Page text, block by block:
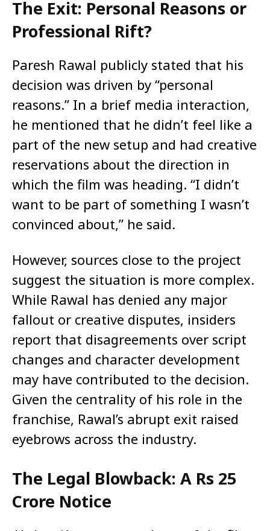
The Exit: Personal Reasons or
Professional Rift?
Paresh Rawal publicly stated that his
decision was driven by “personal
reasons.” In a brief media interaction,
he mentioned that he didn’t feel like a
part of the new setup and had creative
reservations about the direction in
which the film was heading. “I didn’t
want to be part of something I wasn’t
convinced about,” he said.
However, sources close to the project
suggest the situation is more complex.
While Rawal has denied any major
fallout or creative disputes, insiders
report that disagreements over script
changes and character development
may have contributed to the decision.
Given the centrality of his role in the
franchise, Rawal’s abrupt exit raised
eyebrows across the industry.
The Legal Blowback: A Rs 25
Crore Notice